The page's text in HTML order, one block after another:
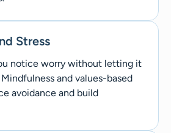
Stress
notice worry without letting it
and values-based
avoidance and build